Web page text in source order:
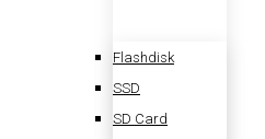
Flashdisk
SSD
SD Card